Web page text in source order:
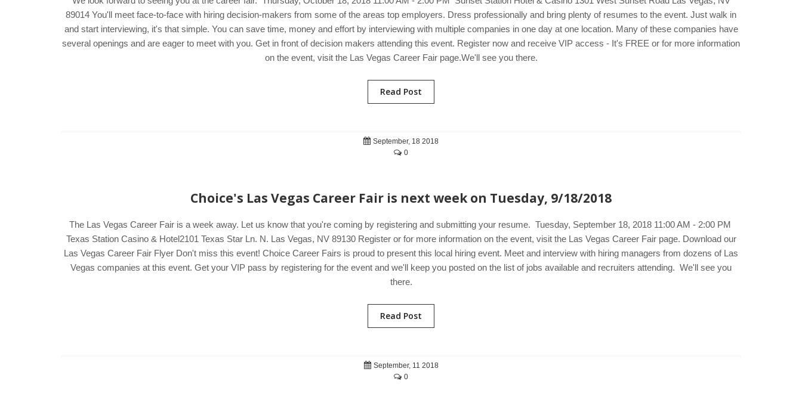
89014 You'll meet face-to-face with hiring decision-makers from some of the areas top employers. Dress professionally and bring plenty of resumes to the event. Just walk in
and start interviewing, it's that simple. You can save time, money and effort by interviewing with multiple companies in one day at one location. Many of these companies have
several openings and are eager to meet with you. Get in front of decision makers attending this event. Register now and receive VIP access - It's FREE or for more information
on the event, visit the Las Vegas Career Fair page.We'll see you there.
Read Post
September, 18 2018
0
Choice's Las Vegas Career Fair is next week on Tuesday, 9/18/2018
The Las Vegas Career Fair is a week away. Let us know that you're coming by registering and submitting your resume. Tuesday, September 18, 2018 11:00 AM - 2:00 PM
Texas Station Casino & Hotel2101 Texas Star Ln. N. Las Vegas, NV 89130 Register or for more information on the event, visit the Las Vegas Career Fair page. Download our
Las Vegas Career Fair Flyer Don't miss this event! Choice Career Fairs is proud to present this local hiring event. Meet and interview with hiring managers from dozens of Las
Vegas companies at this event. Get your VIP pass by registering for the event and we'll keep you posted on the list of jobs available and recruiters attending. We'll see you
there.
Read Post
September, 11 2018
0